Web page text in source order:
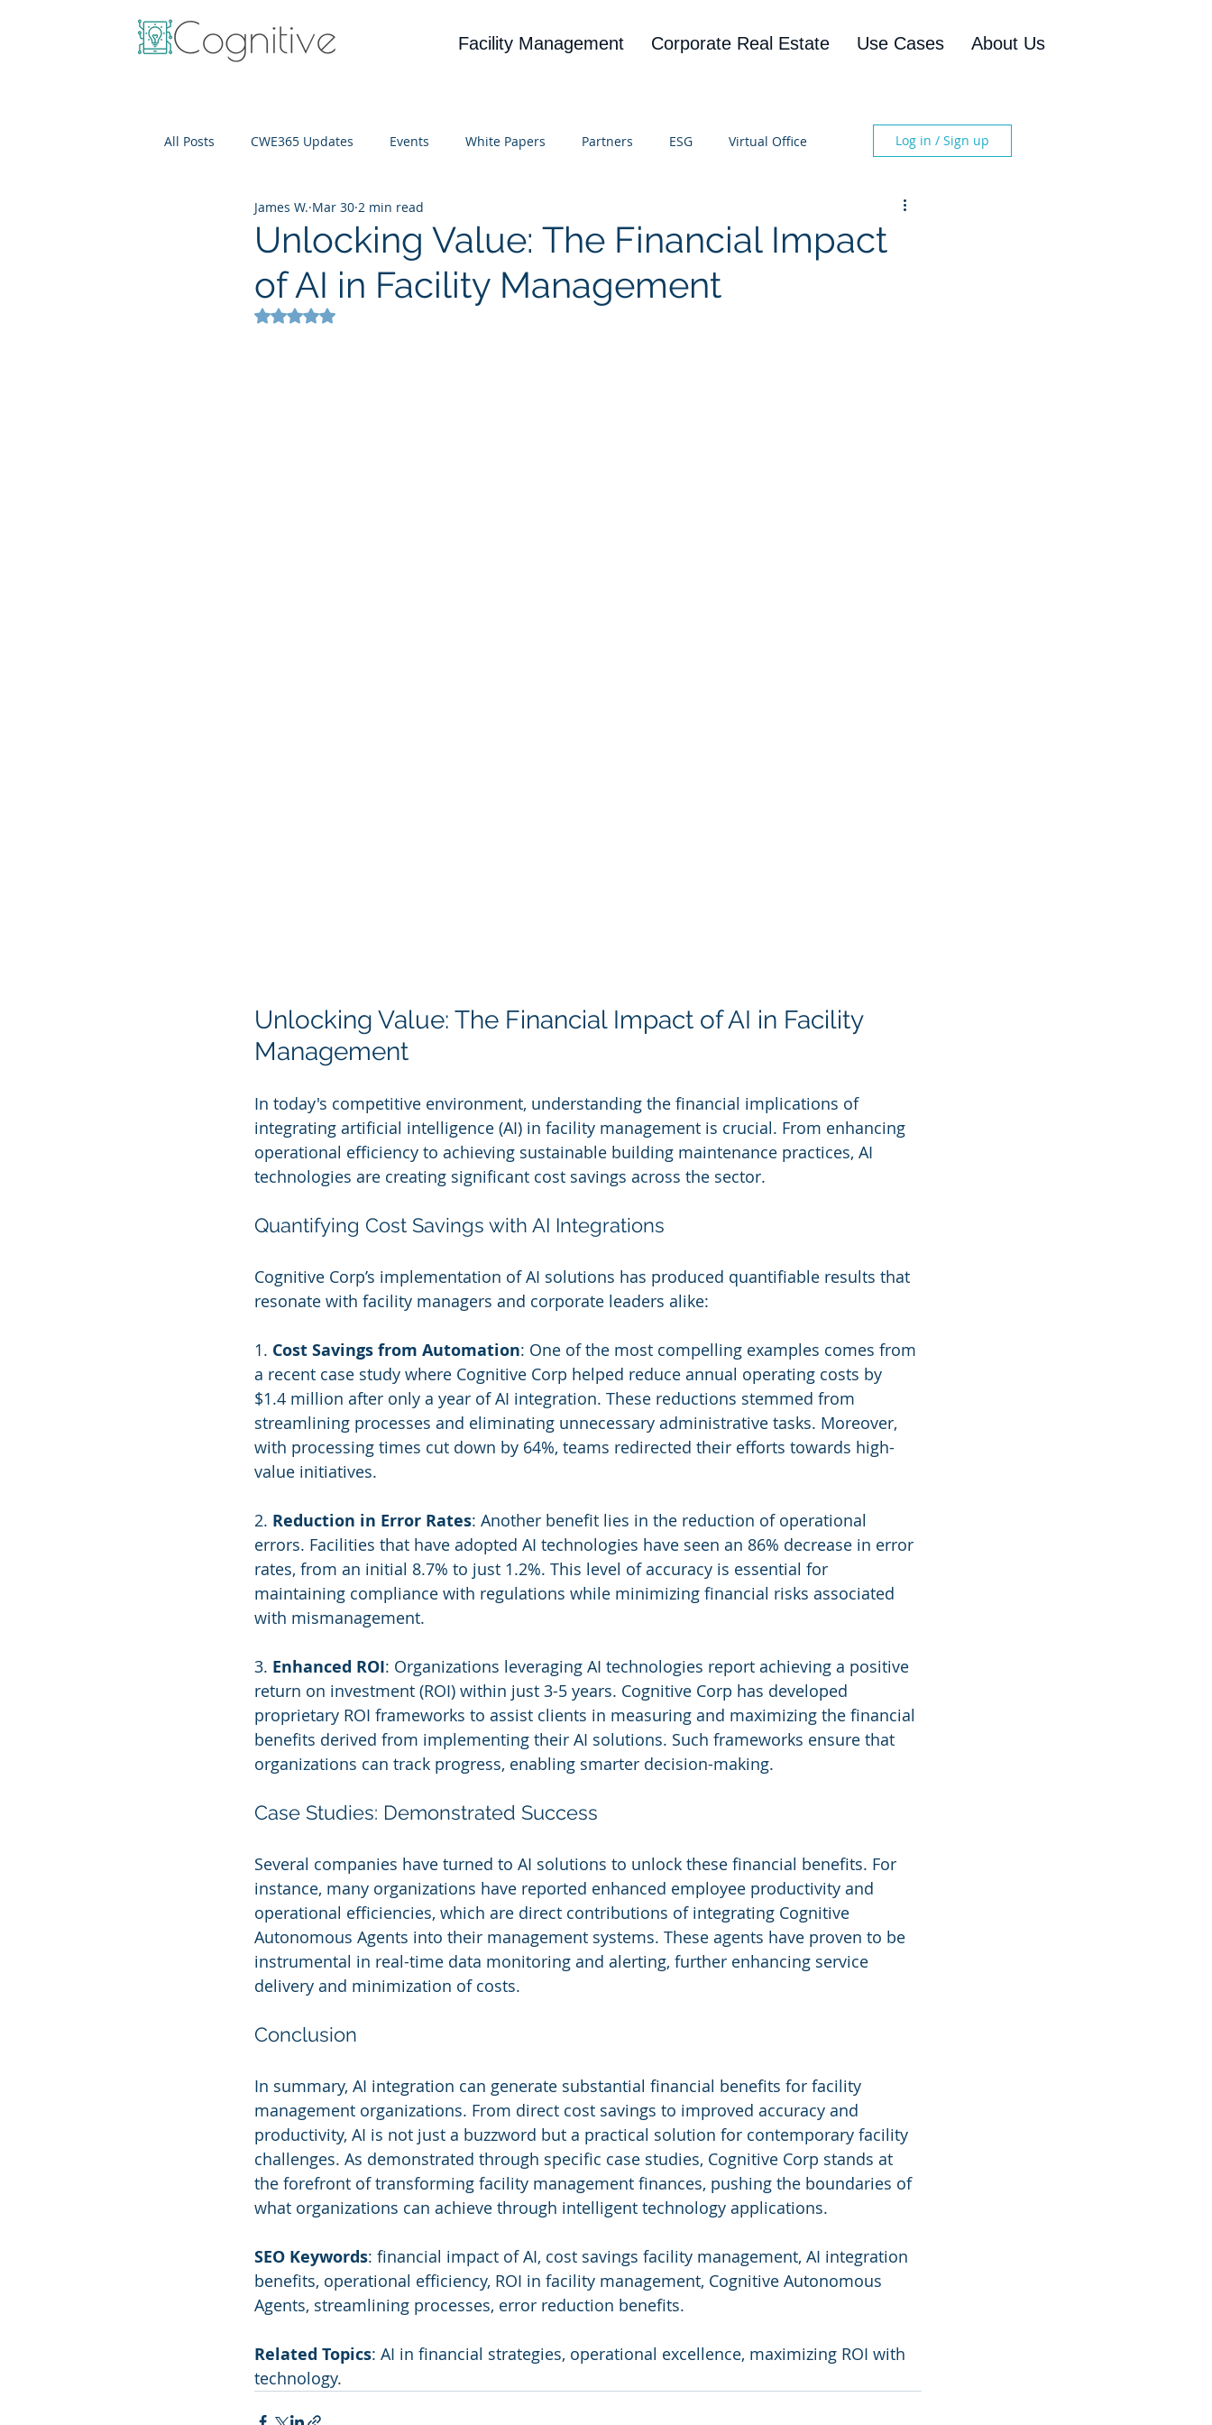
Facility Management Corporate Real Estate Use Cases About Us
All Posts CWE365 Updates Events White Papers Partners ESG Virtual Office
IT Cost Optimization
Log in / Sign up
Unlocking Value: The Financial Impact
of AI in Facility Management
James W. Mar 30 2 min read
Rated NaN out of 5 stars.
Unlocking Value: The Financial Impact of AI in Facility
Management
In today's competitive environment, understanding the financial implications of
integrating artificial intelligence (AI) in facility management is crucial. From enhancing
operational efficiency to achieving sustainable building maintenance practices, AI
technologies are creating significant cost savings across the sector.
Quantifying Cost Savings with AI Integrations
Cognitive Corp’s implementation of AI solutions has produced quantifiable results that
resonate with facility managers and corporate leaders alike:
1. Cost Savings from Automation: One of the most compelling examples comes from
a recent case study where Cognitive Corp helped reduce annual operating costs by
$1.4 million after only a year of AI integration. These reductions stemmed from
streamlining processes and eliminating unnecessary administrative tasks. Moreover,
with processing times cut down by 64%, teams redirected their efforts towards high-
value initiatives.
2. Reduction in Error Rates: Another benefit lies in the reduction of operational
errors. Facilities that have adopted AI technologies have seen an 86% decrease in error
rates, from an initial 8.7% to just 1.2%. This level of accuracy is essential for
maintaining compliance with regulations while minimizing financial risks associated
with mismanagement.
3. Enhanced ROI: Organizations leveraging AI technologies report achieving a positive
return on investment (ROI) within just 3-5 years. Cognitive Corp has developed
proprietary ROI frameworks to assist clients in measuring and maximizing the financial
benefits derived from implementing their AI solutions. Such frameworks ensure that
organizations can track progress, enabling smarter decision-making.
Case Studies: Demonstrated Success
Several companies have turned to AI solutions to unlock these financial benefits. For
instance, many organizations have reported enhanced employee productivity and
operational efficiencies, which are direct contributions of integrating Cognitive
Autonomous Agents into their management systems. These agents have proven to be
instrumental in real-time data monitoring and alerting, further enhancing service
delivery and minimization of costs.
Conclusion
In summary, AI integration can generate substantial financial benefits for facility
management organizations. From direct cost savings to improved accuracy and
productivity, AI is not just a buzzword but a practical solution for contemporary facility
challenges. As demonstrated through specific case studies, Cognitive Corp stands at
the forefront of transforming facility management finances, pushing the boundaries of
what organizations can achieve through intelligent technology applications.
SEO Keywords: financial impact of AI, cost savings facility management, AI integration
benefits, operational efficiency, ROI in facility management, Cognitive Autonomous
Agents, streamlining processes, error reduction benefits.
Related Topics: AI in financial strategies, operational excellence, maximizing ROI with
technology.